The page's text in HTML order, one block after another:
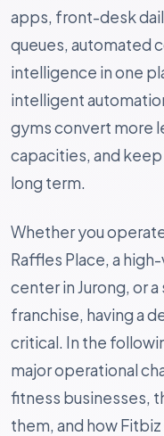
apps, front-desk
queues, automated
intelligence in one
intelligent
gyms convert more
capacities, and
long term.
Whether you
Raffles Place, a
center in Jurong, or
franchise, having a
critical. In the
major operational
fitness businesses,
them, and how